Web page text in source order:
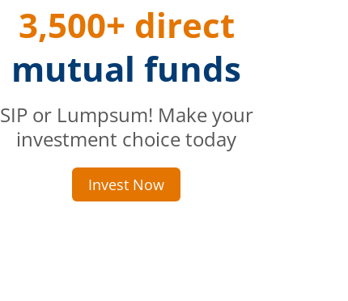
3,500+ direct
mutual funds
SIP or Lumpsum! Make your
investment choice today
Invest Now